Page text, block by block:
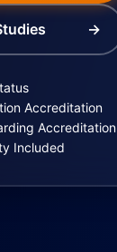
→
Accreditation
Accreditation
Included